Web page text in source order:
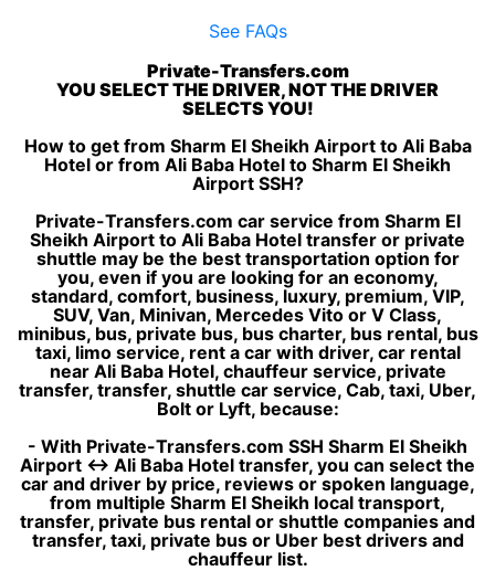
See FAQs
Private-Transfers.com
YOU SELECT THE DRIVER, NOT THE DRIVER
SELECTS YOU!
How to get from Sharm El Sheikh Airport to Ali Baba
Hotel or from Ali Baba Hotel to Sharm El Sheikh
Airport SSH?
Private-Transfers.com car service from Sharm El
Sheikh Airport to Ali Baba Hotel transfer or private
shuttle may be the best transportation option for
you, even if you are looking for an economy,
standard, comfort, business, luxury, premium, VIP,
SUV, Van, Minivan, Mercedes Vito or V Class,
minibus, bus, private bus, bus charter, bus rental, bus
taxi, limo service, rent a car with driver, car rental
near Ali Baba Hotel, chauffeur service, private
transfer, transfer, shuttle car service, Cab, taxi, Uber,
Bolt or Lyft, because:
- With Private-Transfers.com SSH Sharm El Sheikh
Airport ↔ Ali Baba Hotel transfer, you can select the
car and driver by price, reviews or spoken language,
from multiple Sharm El Sheikh local transport,
transfer, private bus rental or shuttle companies and
transfer, taxi, private bus or Uber best drivers and
chauffeur list.